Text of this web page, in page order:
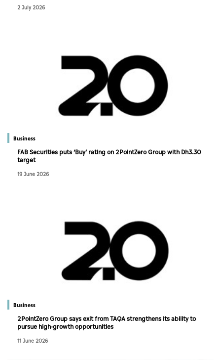
2 July 2026
Business
FAB Securities puts ‘Buy’ rating on 2PointZero Group with Dh3.30
target
19 June 2026
Business
2PointZero Group says exit from TAQA strengthens its ability to
pursue high-growth opportunities
11 June 2026